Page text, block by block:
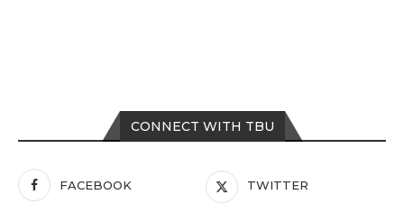
CONNECT WITH TBU
FACEBOOK TWITTER